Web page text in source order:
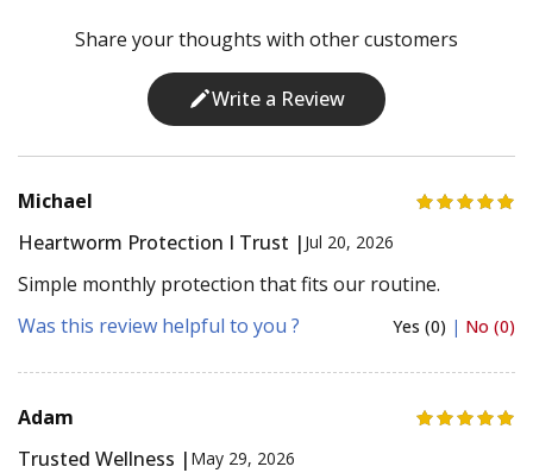
Share your thoughts with other customers
Write a Review
Michael
Heartworm Protection I Trust | Jul 20, 2026
Simple monthly protection that fits our routine.
Was this review helpful to you ?
Yes (0) | No (0)
Adam
Trusted Wellness | May 29, 2026